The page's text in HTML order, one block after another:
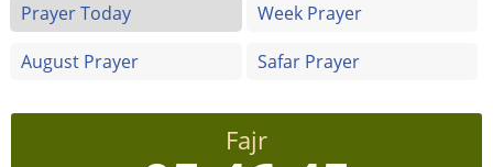
Prayer Today
Week Prayer
August Prayer
Safar Prayer
Fajr